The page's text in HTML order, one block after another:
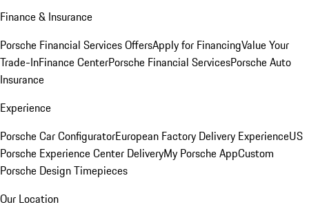
Finance & Insurance
Porsche Financial Services OffersApply for FinancingValue Your
Trade-InFinance CenterPorsche Financial ServicesPorsche Auto
Insurance
Experience
Porsche Car ConfiguratorEuropean Factory Delivery ExperienceUS
Porsche Experience Center DeliveryMy Porsche AppCustom
Porsche Design Timepieces
Our Location